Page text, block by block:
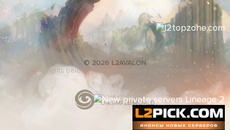
© 2026 L2AVALON
All rights belong to the respective rights holders
Developed by
UNSIMPLE WORLD